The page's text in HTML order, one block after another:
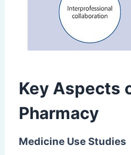
Key Aspects
Pharmacy
Medicine Use Studies